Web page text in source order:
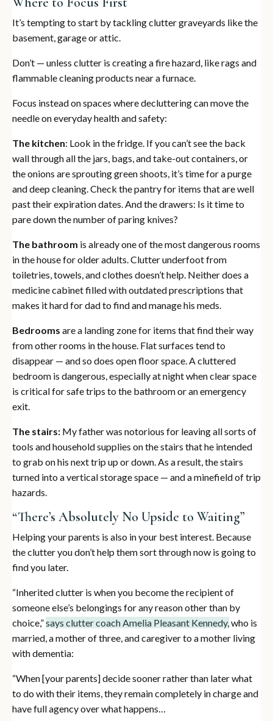
It’s tempting to start by tackling clutter graveyards like the
basement, garage or attic.
Don’t — unless clutter is creating a fire hazard, like rags and
flammable cleaning products near a furnace.
Focus instead on spaces where decluttering can move the
needle on everyday health and safety:
The kitchen: Look in the fridge. If you can’t see the back
wall through all the jars, bags, and take-out containers, or
the onions are sprouting green shoots, it’s time for a purge
and deep cleaning. Check the pantry for items that are well
past their expiration dates. And the drawers: Is it time to
pare down the number of paring knives?
The bathroom is already one of the most dangerous rooms
in the house for older adults. Clutter underfoot from
toiletries, towels, and clothes doesn’t help. Neither does a
medicine cabinet filled with outdated prescriptions that
makes it hard for dad to find and manage his meds.
Bedrooms are a landing zone for items that find their way
from other rooms in the house. Flat surfaces tend to
disappear — and so does open floor space. A cluttered
bedroom is dangerous, especially at night when clear space
is critical for safe trips to the bathroom or an emergency
exit.
The stairs: My father was notorious for leaving all sorts of
tools and household supplies on the stairs that he intended
to grab on his next trip up or down. As a result, the stairs
turned into a vertical storage space — and a minefield of trip
hazards.
“There’s Absolutely No Upside to Waiting”
Helping your parents is also in your best interest. Because
the clutter you don’t help them sort through now is going to
find you later.
“Inherited clutter is when you become the recipient of
someone else’s belongings for any reason other than by
choice,”says clutter coach Amelia Pleasant Kennedy,who is
married, a mother of three, and caregiver to a mother living
with dementia:
“When [your parents] decide sooner rather than later what
to do with their items, they remain completely in charge and
have full agency over what happens…